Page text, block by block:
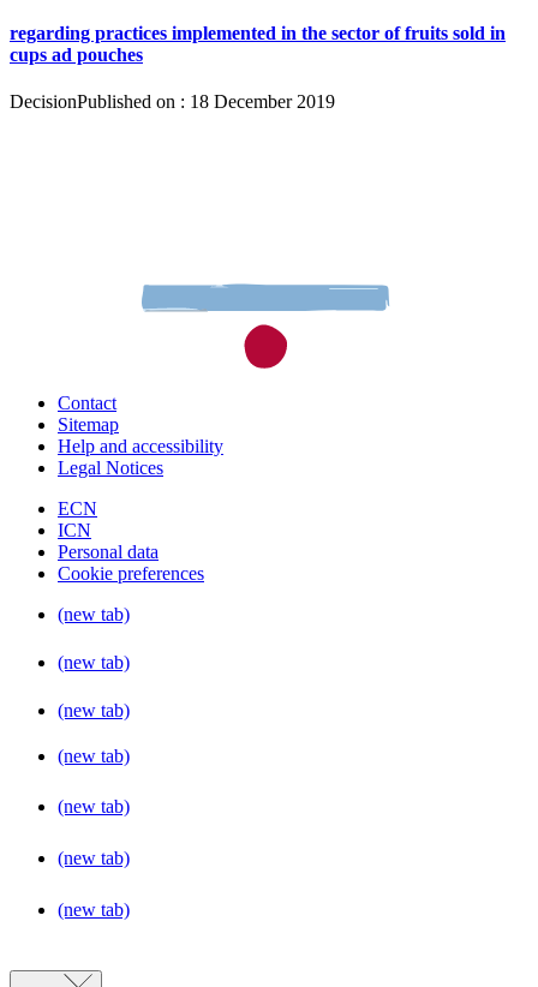
regarding practices implemented in the sector of fruits sold in
cups ad pouches
DecisionPublished on : 18 December 2019
Contact
Sitemap
Help and accessibility
Legal Notices
ECN
ICN
Personal data
Cookie preferences
(new tab)
(new tab)
(new tab)
(new tab)
(new tab)
(new tab)
(new tab)